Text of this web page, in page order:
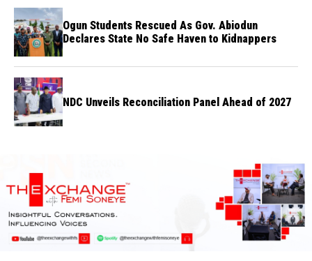
Ogun Students Rescued As Gov. Abiodun
Declares State No Safe Haven to Kidnappers
NDC Unveils Reconciliation Panel Ahead of 2027